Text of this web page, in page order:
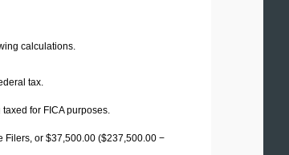
calculations.
tax.
taxed for FICA purposes.
Filers, or $37,500.00 ($237,500.00 −